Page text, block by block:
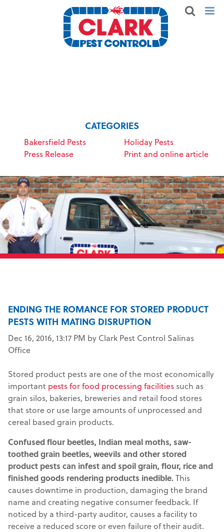
CATEGORIES
Bakersfield Pests
Holiday Pests
Press Release
Print and online article
ENDING THE ROMANCE FOR STORED PRODUCT
PESTS WITH MATING DISRUPTION
Dec 16, 2016, 13:17 PM by Clark Pest Control Salinas
Office
Stored product pests are one of the most economically
important pests for food processing facilities such as
grain silos, bakeries, breweries and retail food stores
that store or use large amounts of unprocessed and
cereal based grain products.
Confused flour beetles, Indian meal moths, saw-
toothed grain beetles, weevils and other stored
product pests can infest and spoil grain, flour, rice and
finished goods rendering products inedible.This
causes downtime in production, damaging the brand
name and creating negative consumer feedback. If
noticed by a third-party auditor, causes a facility to
receive a reduced score or even failure of their audit.